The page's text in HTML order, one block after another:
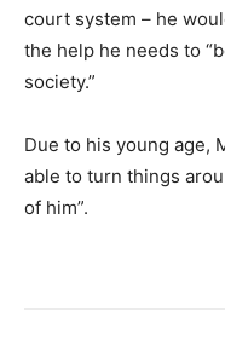
court system – he
the help he needs to
society.”
Due to his young age,
able to turn things
of him”.